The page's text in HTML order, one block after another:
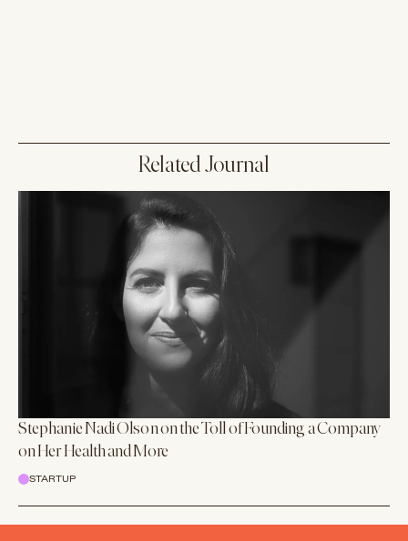
Related Journal
Stephanie Nadi Olson on the Toll of Founding a Company
on Her Health and More
STARTUP